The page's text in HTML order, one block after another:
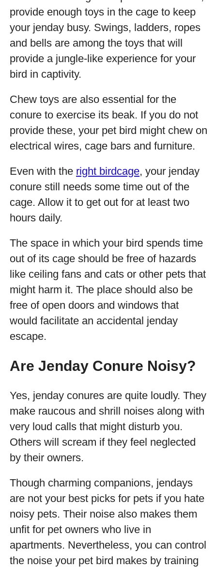
provide enough toys in the cage to keep
your jenday busy. Swings, ladders, ropes
and bells are among the toys that will
provide a jungle-like experience for your
bird in captivity.
Chew toys are also essential for the
conure to exercise its beak. If you do not
provide these, your pet bird might chew on
electrical wires, cage bars and furniture.
Even with the right birdcage, your jenday
conure still needs some time out of the
cage. Allow it to get out for at least two
hours daily.
The space in which your bird spends time
out of its cage should be free of hazards
like ceiling fans and cats or other pets that
might harm it. The place should also be
free of open doors and windows that
would facilitate an accidental jenday
escape.
Are Jenday Conure Noisy?
Yes, jenday conures are quite loudly. They
make raucous and shrill noises along with
very loud calls that might disturb you.
Others will scream if they feel neglected
by their owners.
Though charming companions, jendays
are not your best picks for pets if you hate
noisy pets. Their noise also makes them
unfit for pet owners who live in
apartments. Nevertheless, you can control
the noise your pet bird makes by training